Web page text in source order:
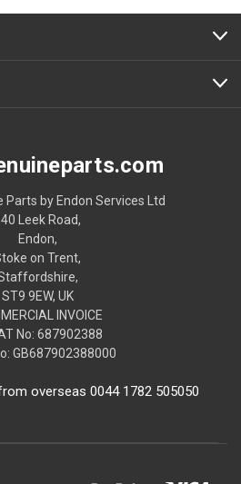
Parts by Endon Services Ltd
Leek Road,
Endon,
on Trent,
ST9 9EW, UK
INVOICE
No: 687902388
GB687902388000
overseas 0044 1782 505050